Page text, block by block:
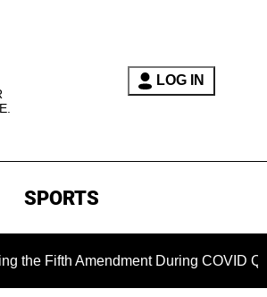
LOG IN
SPORTS
Amendment During COVID Questioning